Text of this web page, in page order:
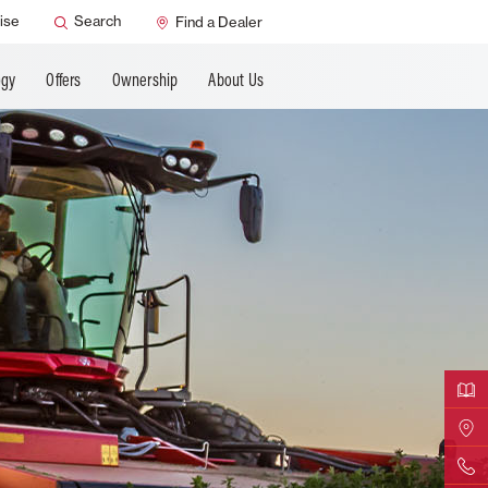
Search Find a Dealer
Offers Ownership About Us
Find